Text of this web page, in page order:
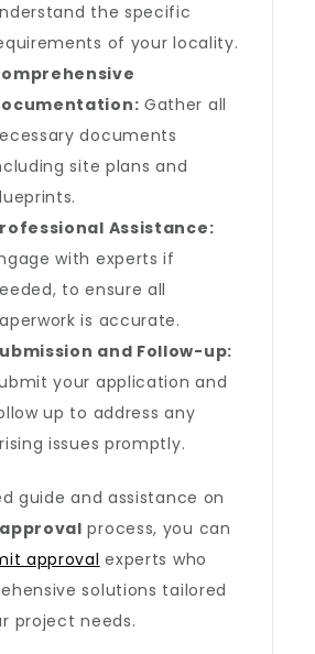
the specific
of your locality.
Gather all
documents
site plans and
Assistance:
with experts if
to ensure all
is accurate.
and Follow-up:
your application and
up to address any
issues promptly.
guide and assistance on
process, you can
approval experts who
solutions tailored
project needs.